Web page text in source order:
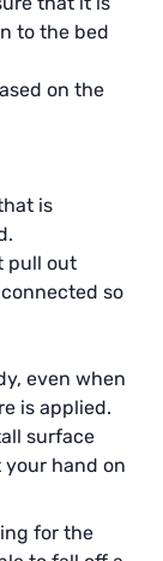
to the bed
on the
is
pull out
so
even when
is applied.
surface
hand on
for the